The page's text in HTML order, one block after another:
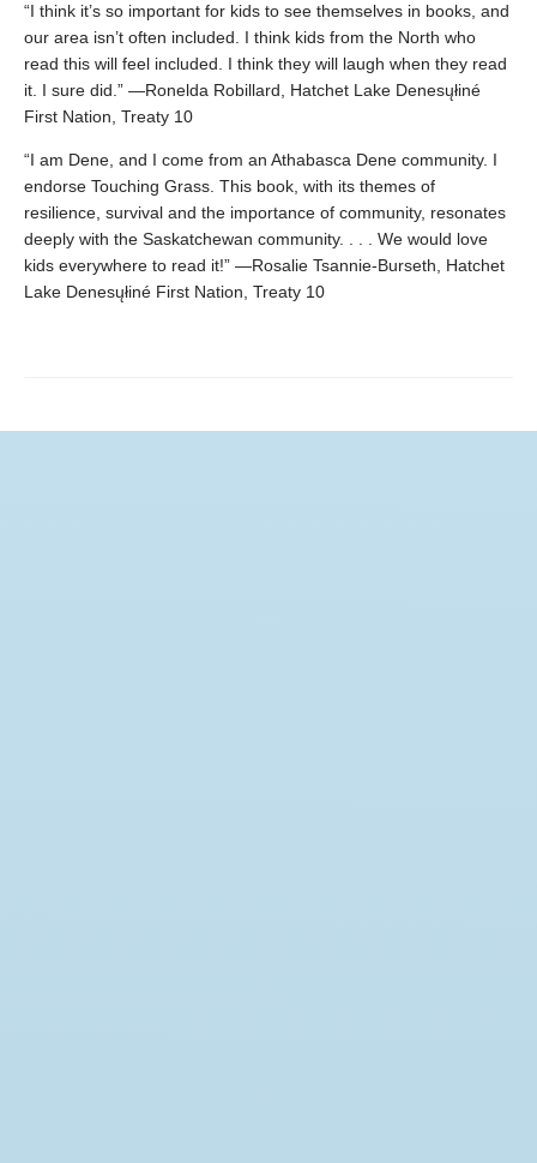
“I think it’s so important for kids to see themselves in books, and
our area isn’t often included. I think kids from the North who
read this will feel included. I think they will laugh when they read
it. I sure did.” —Ronelda Robillard, Hatchet Lake Denesųłiné
First Nation, Treaty 10
“I am Dene, and I come from an Athabasca Dene community. I
endorse Touching Grass. This book, with its themes of
resilience, survival and the importance of community, resonates
deeply with the Saskatchewan community. . . . We would love
kids everywhere to read it!” —Rosalie Tsannie-Burseth, Hatchet
Lake Denesųłiné First Nation, Treaty 10